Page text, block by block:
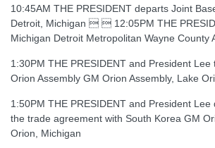
10:45AM THE PRESIDENT departs Joint
Detroit, Michigan   12:05PM THE
Michigan Detroit Metropolitan Wayne County
1:30PM THE PRESIDENT and President
Orion Assembly GM Orion Assembly, Lake
1:50PM THE PRESIDENT and President
the trade agreement with South Korea GM
Orion, Michigan